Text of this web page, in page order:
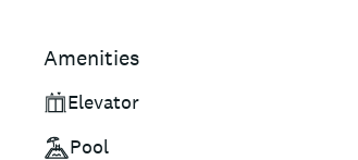
Amenities
Elevator
Pool